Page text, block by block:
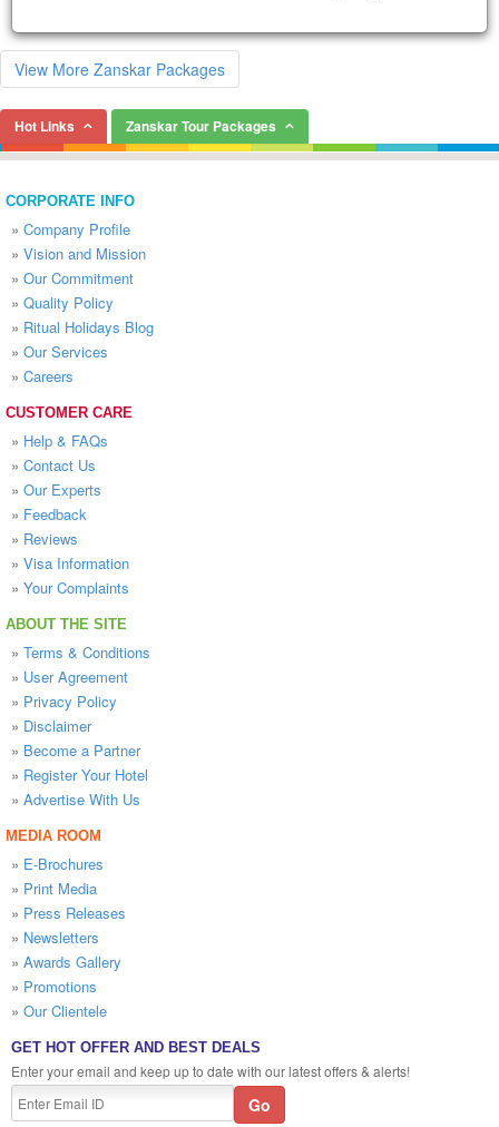
View More Zanskar Packages
Hot Links Zanskar Tour Packages
CORPORATE INFO
» Company Profile
» Vision and Mission
» Our Commitment
» Quality Policy
» Ritual Holidays Blog
» Our Services
» Careers
CUSTOMER CARE
» Help & FAQs
» Contact Us
» Our Experts
» Feedback
» Reviews
» Visa Information
» Your Complaints
ABOUT THE SITE
» Terms & Conditions
» User Agreement
» Privacy Policy
» Disclaimer
» Become a Partner
» Register Your Hotel
» Advertise With Us
MEDIA ROOM
» E-Brochures
» Print Media
» Press Releases
» Newsletters
» Awards Gallery
» Promotions
» Our Clientele
GET HOT OFFER AND BEST DEALS
Enter your email and keep up to date with our latest offers & alerts!